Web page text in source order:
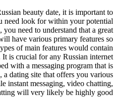
As you are looking for a
know exactly what you
particular date. First of all, you
Russian going out with site will
that you can look for. These
their communication features. It
dating site to become equipped
efficient and fast. Also, a
connection services such while
words and music